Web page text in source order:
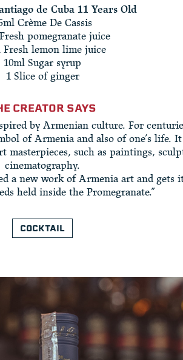
de Cuba 11 Years Old
Crème De Cassis
pomegranate juice
Fresh lemon lime juice
10ml Sugar syrup
1 Slice of ginger
CREATOR SAYS
by Armenian culture. For
of Armenia and also of one’s life.
masterpieces, such as paintings,
cinematography.
a new work of Armenia art and gets
held inside the Promegranate.”
COCKTAIL